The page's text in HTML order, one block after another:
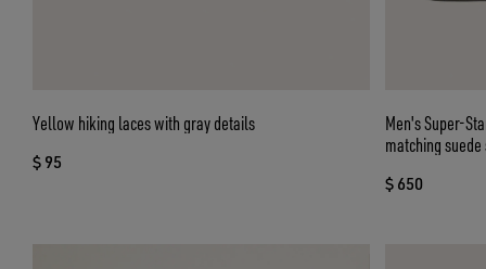
Yellow hiking laces with gray details
$ 95
Men's Super-
matching
$ 650